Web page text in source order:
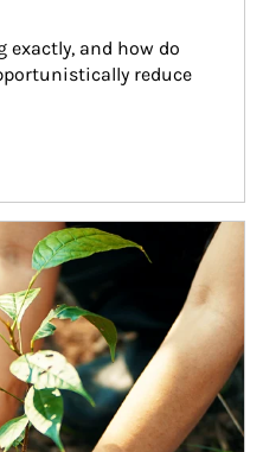
and how do
reduce